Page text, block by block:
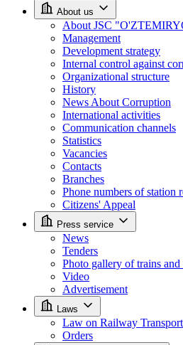
About us
About JSC
Management
Development strategy
Internal control against
Organizational structure
History
News About Corruption
International activities
Communication channels
Statistics
Vacancies
Contacts
Branches
Phone numbers of station
Citizens' Appeal
Press service
News
Tenders
Photo gallery of trains and
Video
Advertisement
Laws
Law on Railway Transport
Orders